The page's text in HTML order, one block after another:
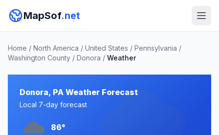
MapSof.net
Home / North America / United States / Pennsylvania /
Washington County / Donora / Weather
Donora, PA Weather Forecast
Local 7-day forecast
86°